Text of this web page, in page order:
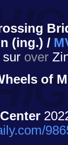
(ing.) /
sur over
of